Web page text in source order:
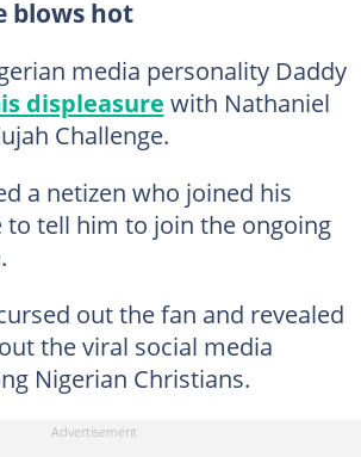
blows hot
media personality Daddy
displeasure with Nathaniel
Challenge.
a netizen who joined his
to tell him to join the ongoing
out the fan and revealed
the viral social media
Nigerian Christians.